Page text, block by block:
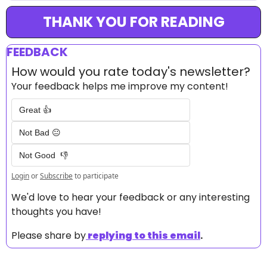
THANK YOU FOR READING
FEEDBACK
How would you rate today's newsletter?
Your feedback helps me improve my content!
Great 👍
Not Bad 😐
Not Good  👎
LoginorSubscribeto participate
We'd love to hear your feedback or any interesting
thoughts you have!
Please share byreplying to this email.